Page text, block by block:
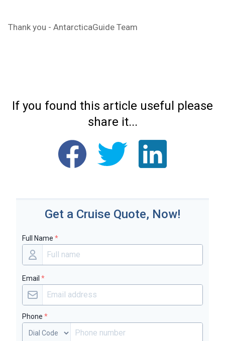
Thank you - AntarcticaGuide Team
If you found this article useful please
share it...
Get a Cruise Quote, Now!
Full Name *
Email *
Phone *